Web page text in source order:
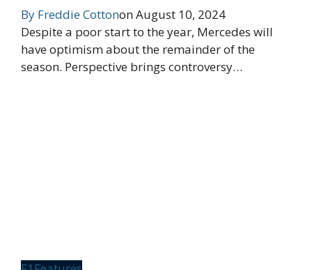
By Freddie CottononAugust 10, 2024
Despite a poor start to the year, Mercedes will
have optimism about the remainder of the
season. Perspective brings controversy…